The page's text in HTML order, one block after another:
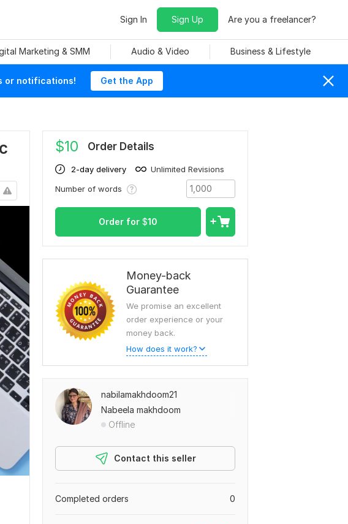
Sign In Sign Up Are you a freelancer?
Marketing & SMM Audio & Video Business & Lifestyle
or notifications! Get the App
$10 Order Details
2-day delivery
Unlimited Revisions
Number of words
Order for $10
Money-back
Guarantee
We promise an excellent
order experience or your
money back.
How does it work?
nabilamakhdoom21
Nabeela makhdoom
Offline
Contact this seller
0
Completed orders